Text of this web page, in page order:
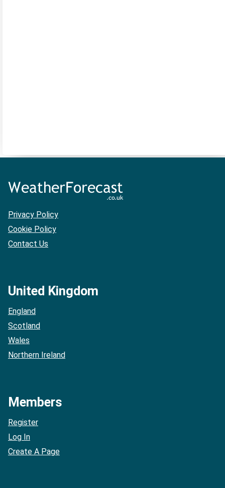
Privacy Policy
Cookie Policy
Contact Us
United Kingdom
England
Scotland
Wales
Northern Ireland
Members
Register
Log In
Create A Page